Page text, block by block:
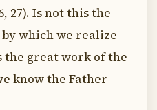
27). Is not this the
which we realize
the great work of the
know the Father